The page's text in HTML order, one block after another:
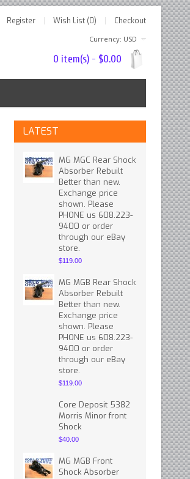
Currency: USD
Register Wish List (0) Checkout
0 item(s) - $0.00
LATEST
MG MGC Rear Shock
Absorber Rebuilt
Better than new.
Exchange price
shown. Please
PHONE us 608.223-
9400 or order
through our eBay
store.
$119.00
MG MGB Rear Shock
Absorber Rebuilt
Better than new.
Exchange price
shown. Please
PHONE us 608.223-
9400 or order
through our eBay
store.
$119.00
Core Deposit 5382
Morris Minor front
Shock
$40.00
MG MGB Front
Shock Absorber